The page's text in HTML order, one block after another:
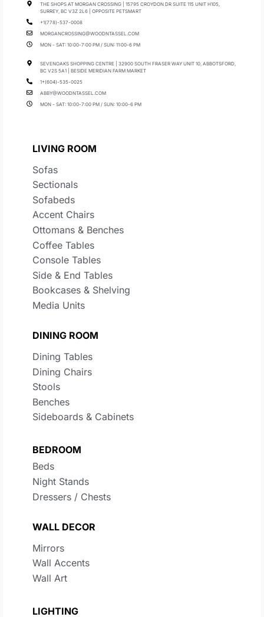
THE SHOPS AT MORGAN CROSSING | 15795 CROYDON DR SUITE 115 UNIT H105,
SURREY, BC V3Z 2L6 | OPPOSITE PETSMART
+1(778)-537-0008
MORGANCROSSING@WOODNTASSEL.COM
MON - SAT: 10:00-7:00 PM / SUN: 11:00-6 PM
SEVENOAKS SHOPPING CENTRE | 32900 SOUTH FRASER WAY UNIT 10, ABBOTSFORD,
BC V2S 5A1 | BESIDE MERIDIAN FARM MARKET
1+(604)-535-0025
ABBY@WOODNTASSEL.COM
MON - SAT: 10:00-7:00 PM / SUN: 10:00-6 PM
LIVING ROOM
Sofas
Sectionals
Sofabeds
Accent Chairs
Ottomans & Benches
Coffee Tables
Console Tables
Side & End Tables
Bookcases & Shelving
Media Units
DINING ROOM
Dining Tables
Dining Chairs
Stools
Benches
Sideboards & Cabinets
BEDROOM
Beds
Night Stands
Dressers / Chests
WALL DECOR
Mirrors
Wall Accents
Wall Art
LIGHTING